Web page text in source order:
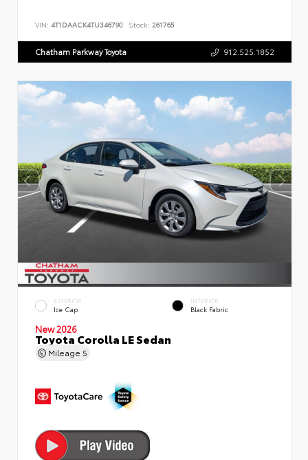
VIN: 4T1DAACK4TU346790 Stock: 261765
Chatham Parkway Toyota 912.525.1852
EXTERIOR
Ice Cap
INTERIOR
Black Fabric
New 2026
Toyota Corolla LE Sedan
Mileage 5